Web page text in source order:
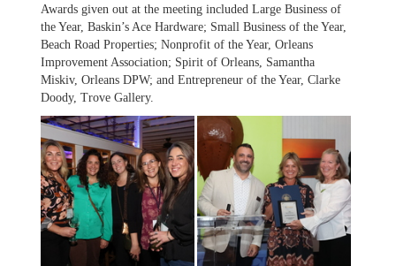
Awards given out at the meeting included Large Business of
the Year, Baskin’s Ace Hardware; Small Business of the Year,
Beach Road Properties; Nonprofit of the Year, Orleans
Improvement Association; Spirit of Orleans, Samantha
Miskiv, Orleans DPW; and Entrepreneur of the Year, Clarke
Doody, Trove Gallery.